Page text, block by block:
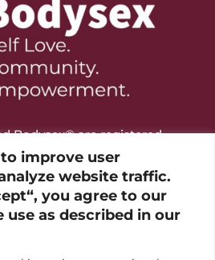
improve user
website traffic.
you agree to our
use as described in our
Bodysex® are registered
Dodson Foundation